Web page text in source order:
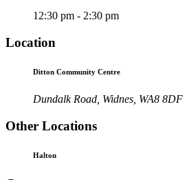
12:30 pm - 2:30 pm
Location
Ditton Community Centre
Dundalk Road, Widnes, WA8 8DF
Other Locations
Halton